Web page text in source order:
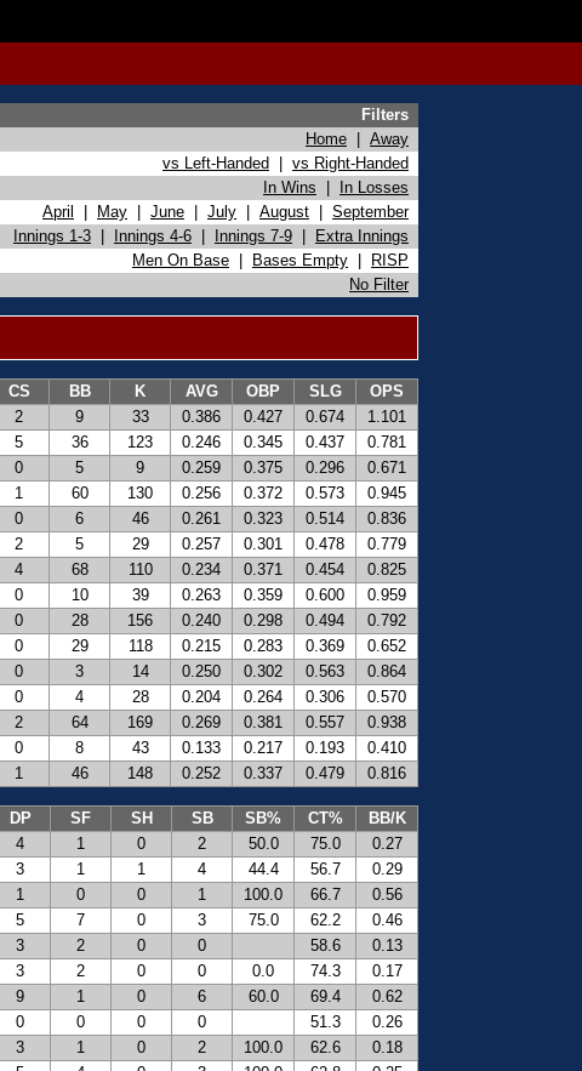
Filters
Home
Away
vs Left-Handed
vs Right-Handed
In Wins
In Losses
April
May June July August
September
Innings 1-3
Innings 4-6 Innings 7-9
Extra Innings
Men On Base
Bases Empty
RISP
No Filter
CS BB K AVG OBP SLG
OPS
2 9 33 0.386 0.427 0.674
1.101
5 36 123 0.246 0.345 0.437
0.781
0 5 9 0.259 0.375 0.296
0.671
1 60 130 0.256 0.372 0.573
0.945
0 6 46 0.261 0.323 0.514
0.836
2 5 29 0.257 0.301 0.478
0.779
4 68 110 0.234 0.371 0.454
0.825
0 10 39 0.263 0.359 0.600
0.959
0 28 156 0.240 0.298 0.494
0.792
0 29 118 0.215 0.283 0.369
0.652
0 3 14 0.250 0.302 0.563
0.864
0 4 28 0.204 0.264 0.306
0.570
2 64 169 0.269 0.381 0.557
0.938
0 8 43 0.133 0.217 0.193
0.410
1 46 148 0.252 0.337 0.479 0.816
DP SF SH SB SB% CT%
BB/K
4 1 0 2 50.0 75.0
0.27
3 1 1 4 44.4 56.7
0.29
1 0 0 1 100.0 66.7
0.56
5 7 0 3 75.0 62.2
0.46
3 2 0 0 58.6
0.13
3 2 0 0 0.0 74.3
0.17
9 1 0 6 60.0 69.4
0.62
0 0 0 0 51.3
0.26
3 1 0 2 100.0 62.6
0.18